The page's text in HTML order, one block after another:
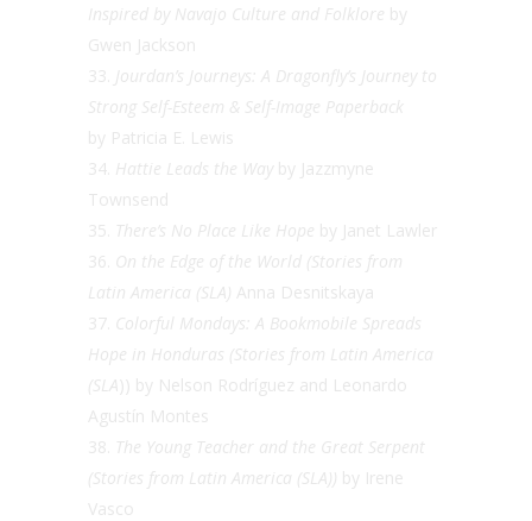
Inspired by Navajo Culture and Folklore by
Gwen Jackson
Jourdan’s Journeys: A Dragonfly’s Journey to
Strong Self-Esteem & Self-Image Paperback
by Patricia E. Lewis
Hattie Leads the Way by Jazzmyne
Townsend
There’s No Place Like Hope by Janet Lawler
On the Edge of the World (Stories from
Latin America (SLA) Anna Desnitskaya
Colorful Mondays: A Bookmobile Spreads
Hope in Honduras (Stories from Latin America
(SLA )) by Nelson Rodríguez and Leonardo
Agustín Montes
The Young Teacher and the Great Serpent
(Stories from Latin America (SLA))
by Irene
Vasco